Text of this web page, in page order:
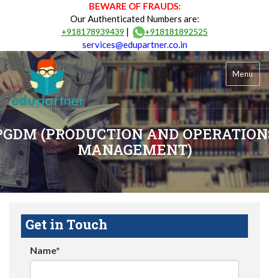
BEWARE OF FRAUDS:
Our Authenticated Numbers are:
+918178939439 | +918181892525
services@edupartner.co.in
Menu
(PRODUCTION AND
MANAGEMENT)
Get in Touch
Name*